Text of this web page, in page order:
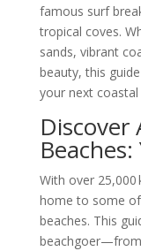
famous surf
tropical coves.
sands, vibrant
beauty, this
your next coastal
Discover
With over
home to some
beaches. This